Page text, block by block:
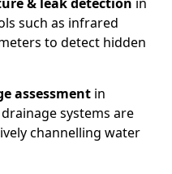
such as infrared
to detect hidden
assessment in
systems are
channelling water